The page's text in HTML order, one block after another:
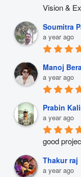
Vision &
Soumitra
a year ago
Manoj
a year ago
Prabin
a year ago
good
Thakur raj
a year ago